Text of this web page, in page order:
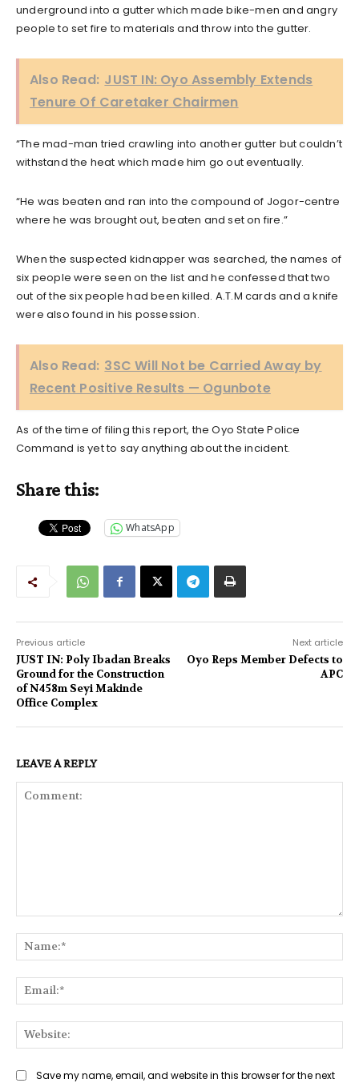
underground into a gutter which made bike-men and angry
people to set fire to materials and throw into the gutter.
Also Read: JUST IN: Oyo Assembly Extends
Tenure Of Caretaker Chairmen
“The mad-man tried crawling into another gutter but couldn’t
withstand the heat which made him go out eventually.
“He was beaten and ran into the compound of Jogor-centre
where he was brought out, beaten and set on fire.”
When the suspected kidnapper was searched, the names of
six people were seen on the list and he confessed that two
out of the six people had been killed. A.T.M cards and a knife
were also found in his possession.
Also Read: 3SC Will Not be Carried Away by
Recent Positive Results — Ogunbote
As of the time of filing this report, the Oyo State Police
Command is yet to say anything about the incident.
Share this:
WhatsApp
Previous article
JUST IN: Poly Ibadan Breaks
Ground for the Construction
of N458m Seyi Makinde
Office Complex
Next article
Oyo Reps Member Defects to
APC
LEAVE A REPLY
Save my name, email, and website in this browser for the next